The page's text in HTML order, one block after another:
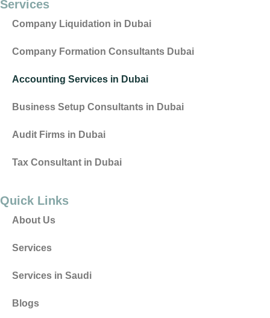
Services
Company Liquidation in Dubai
Company Formation Consultants Dubai
Accounting Services in Dubai
Business Setup Consultants in Dubai
Audit Firms in Dubai
Tax Consultant in Dubai
Quick Links
About Us
Services
Services in Saudi
Blogs